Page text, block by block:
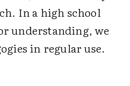
In a high school
understanding, we
in regular use.